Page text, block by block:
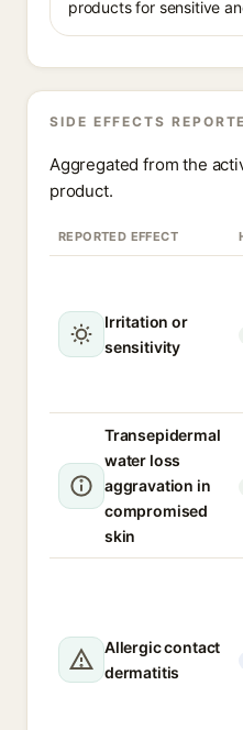
products for sensitive
SIDE EFFECTS
Aggregated from the
product.
REPORTED EFFECT
Irritation or
sensitivity
Transepidermal
water loss
aggravation in
compromised
skin
Allergic contact
dermatitis